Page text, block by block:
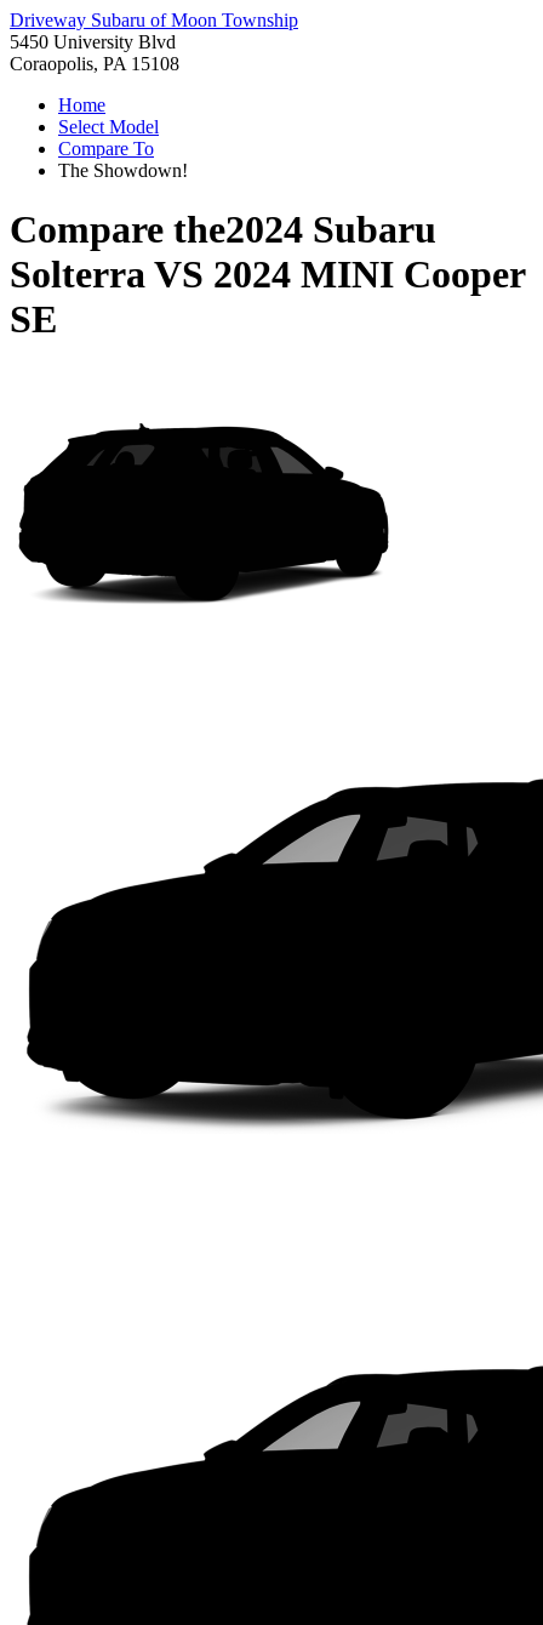
Driveway Subaru of Moon Township
5450 University Blvd
Coraopolis, PA 15108
Home
Select Model
Compare To
The Showdown!
Compare the2024 Subaru
SolterraVS 2024 MINI Cooper
SE